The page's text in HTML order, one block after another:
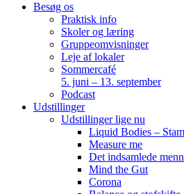
Besøg os
Praktisk info
Skoler og læring
Gruppeomvisninger
Leje af lokaler
Sommercafé
5. juni – 13. september
Podcast
Udstillinger
Udstillinger lige nu
Liquid Bodies –
Measure me
Det indsamlede
Mind the Gut
Corona